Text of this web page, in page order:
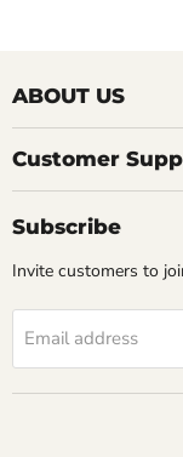
ABOUT US
Customer
Subscribe
Invite customers to
Email address